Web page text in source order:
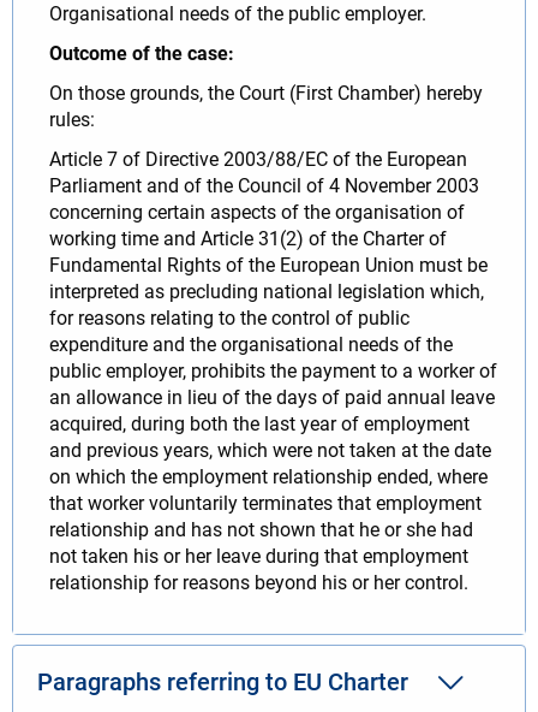
Organisational needs of the public employer.
Outcome of the case:
On those grounds, the Court (First Chamber) hereby
rules:
Article 7 of Directive 2003/88/EC of the European
Parliament and of the Council of 4 November 2003
concerning certain aspects of the organisation of
working time and Article 31(2) of the Charter of
Fundamental Rights of the European Union must be
interpreted as precluding national legislation which,
for reasons relating to the control of public
expenditure and the organisational needs of the
public employer, prohibits the payment to a worker of
an allowance in lieu of the days of paid annual leave
acquired, during both the last year of employment
and previous years, which were not taken at the date
on which the employment relationship ended, where
that worker voluntarily terminates that employment
relationship and has not shown that he or she had
not taken his or her leave during that employment
relationship for reasons beyond his or her control.
Paragraphs referring to EU Charter